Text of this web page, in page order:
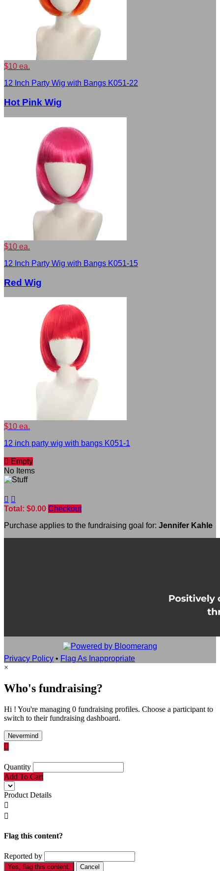
$10 ea.
12 Inch Party Wig with Bangs K051-22
Hot Pink Wig
$10 ea.
12 Inch Party Wig with Bangs K051-15
Red Wig
$10 ea.
12 inch party wig with bangs K051-1
 Empty
No Items
 
Total: $0.00 Checkout
Purchase applies to the fundraising goal for: Jennifer Kahle
Privacy Policy • Flag As Inappropriate
×
Who's fundraising?
Hi ! You're managing 0 fundraising profiles. Choose a participant to
switch to their fundraising dashboard.
Nevermind

Quantity
Add To Cart
Product Details


Flag this content?
Reported by
Yes, flag this content. Cancel